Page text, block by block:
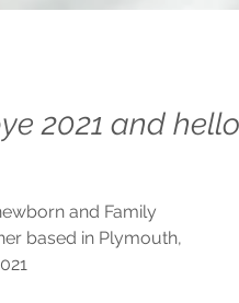
2021 and hello
and Family